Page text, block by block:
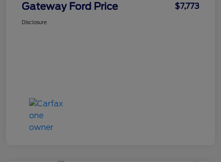
Gateway Ford Price $7,773
Disclosure